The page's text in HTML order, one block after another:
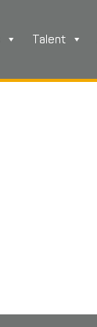
Talent